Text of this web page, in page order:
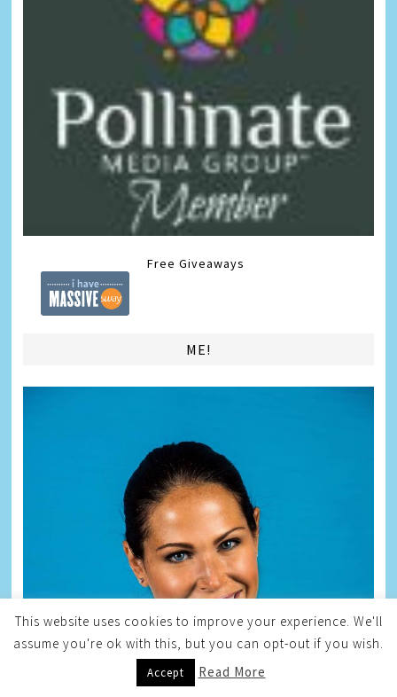
Free Giveaways
ME!
This website uses cookies to improve your experience. We'll
assume you're ok with this, but you can opt-out if you wish.
Accept Read More